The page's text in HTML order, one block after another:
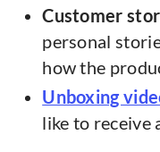
Customer
personal
how the
Unboxing
like to receive